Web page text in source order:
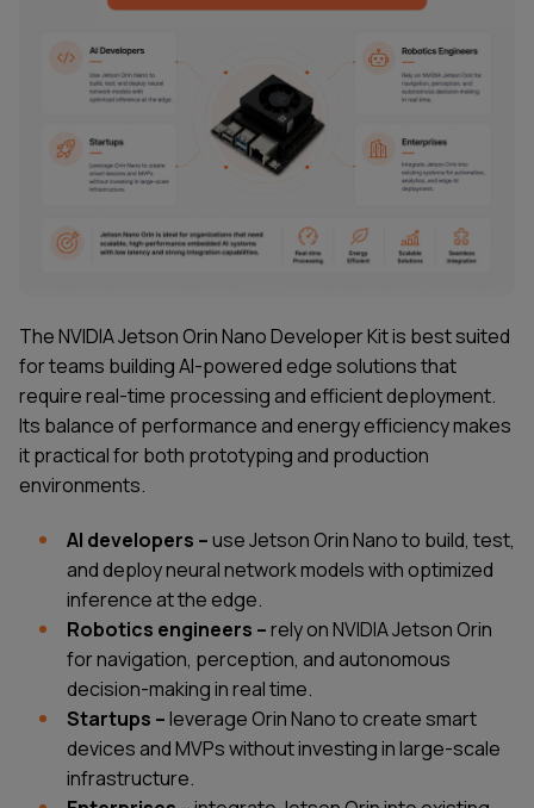
The NVIDIA Jetson Orin Nano Developer Kit is best suited
for teams building AI-powered edge solutions that
require real-time processing and efficient deployment.
Its balance of performance and energy efficiency makes
it practical for both prototyping and production
environments.
AI developers –use Jetson Orin Nano to build, test,
and deploy neural network models with optimized
inference at the edge.
Robotics engineers –rely on NVIDIA Jetson Orin
for navigation, perception, and autonomous
decision-making in real time.
Startups –leverage Orin Nano to create smart
devices and MVPs without investing in large-scale
infrastructure.